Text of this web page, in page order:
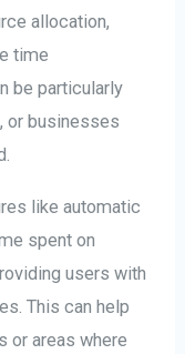
allocation,
time
be particularly
or businesses
like automatic
spent on
users with
This can help
or areas where